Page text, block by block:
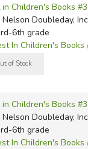
Children's Books
Doubleday,
6th grade
In Children's Books
Children's Books
Doubleday,
6th grade
In Children's Books